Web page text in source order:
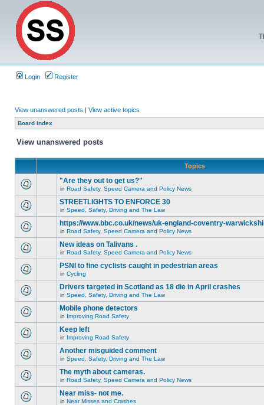
Login Register
View unanswered posts | View active topics
Board index
View unanswered posts
Topics
"Are they out to get us?"
in Road Safety, Speed Camera and Policy News
STREETLIGHTS TO ENFORCE 30
in Speed, Safety, Driving and The Law
https://www.bbc.co.uk/news/uk-england-coventry-
in Road Safety, Speed Camera and Policy News
New ideas on Talivans .
in Road Safety, Speed Camera and Policy News
PSNI to fine cyclists caught in pedestrian areas
in Cycling
Drivers targeted in Scotland as 18 die in April crashes
in Speed, Safety, Driving and The Law
Mobile phone detectors
in Improving Road Safety
Keep left
in Improving Road Safety
Another misguided comment
in Speed, Safety, Driving and The Law
The myth about cameras.
in Road Safety, Speed Camera and Policy News
Near miss- not me.
in Near Misses and Crashes